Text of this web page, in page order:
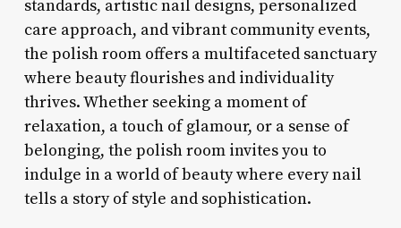
standards, artistic nail designs, personalized
care approach, and vibrant community events,
the polish room offers a multifaceted sanctuary
where beauty flourishes and individuality
thrives. Whether seeking a moment of
relaxation, a touch of glamour, or a sense of
belonging, the polish room invites you to
indulge in a world of beauty where every nail
tells a story of style and sophistication.